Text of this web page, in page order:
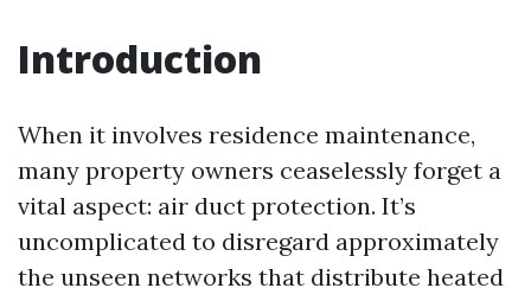
Introduction
When it involves residence maintenance,
many property owners ceaselessly forget a
vital aspect: air duct protection. It’s
uncomplicated to disregard approximately
the unseen networks that distribute heated